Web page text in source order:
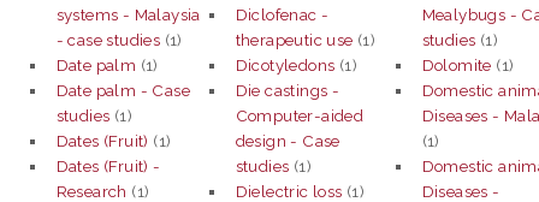
systems - Malaysia
- case studies (1)
Date palm (1)
Date palm - Case
studies (1)
Dates (Fruit) (1)
Dates (Fruit) -
Research (1)
Diclofenac -
therapeutic use (1)
Dicotyledons (1)
Die castings -
Computer-aided
design - Case
studies (1)
Dielectric loss (1)
Mealybugs -
studies (1)
Dolomite (1)
Domestic
Diseases -
(1)
Domestic
Diseases -